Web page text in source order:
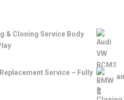
& Cloning Service Body
Replacement Service – Fully